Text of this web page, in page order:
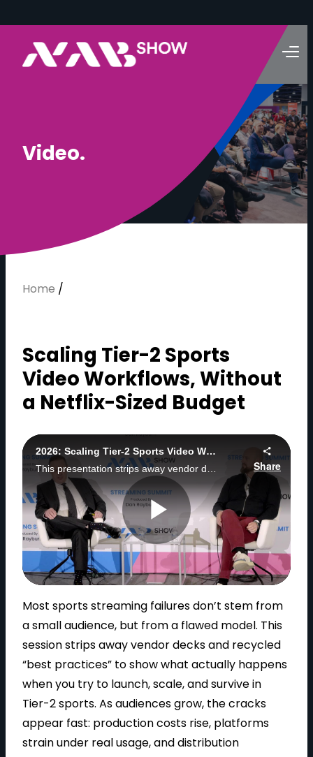
Video.
Home /
Scaling Tier-2 Sports
Video Workflows, Without
a Netflix-Sized Budget
2026: Scaling Tier-2 Sports Video Workflows, Without a Netflix-Sized Budget
Share
P
l
a
y
Most sports streaming failures don’t stem from
a small audience, but from a flawed model. This
session strips away vendor decks and recycled
“best practices” to show what actually happens
when you try to launch, scale, and survive in
Tier-2 sports. As audiences grow, the cracks
appear fast: production costs rise, platforms
strain under real usage, and distribution